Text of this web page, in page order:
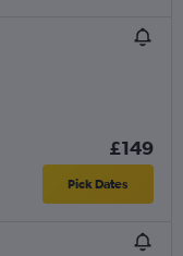
£149
Pick Dates